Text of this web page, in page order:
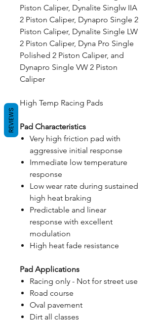
Piston Caliper, Dynalite Singlw IIA
2 Piston Caliper, Dynapro Single 2
Piston Caliper, Dynalite Single LW
2 Piston Caliper, Dyna Pro Single
Polished 2 Piston Caliper, and
Dynapro Single VW 2 Piston
Caliper
High Temp Racing Pads
Pad Characteristics
Very high friction pad with
aggressive initial response
Immediate low temperature
response
Low wear rate during sustained
high heat braking
Predictable and linear
response with excellent
modulation
High heat fade resistance
Pad Applications
Racing only - Not for street use
Road course
Oval pavement
Dirt all classes
REVIEWS